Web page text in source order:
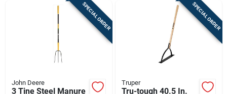
SPECIAL ORDER
John Deere
3 Tine Steel Manure
SPECIAL ORDER
Truper
Tru-tough 40.5 In.